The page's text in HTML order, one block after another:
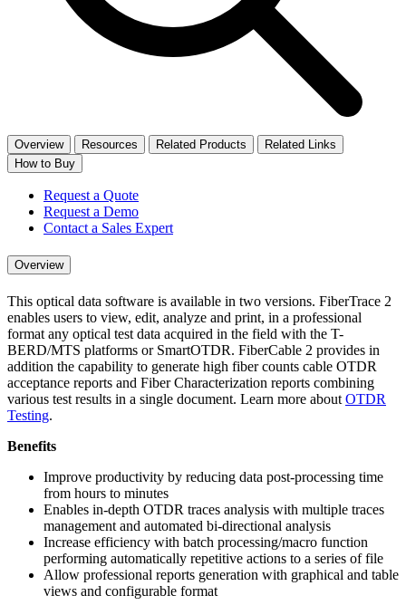
Overview Resources Related Products
Related Links
How to Buy
Request a Quote
Request a Demo
Contact a Sales Expert
Overview
This optical data software is available in two versions. FiberTrace 2
enables users to view, edit, analyze and print, in a professional
format any optical test data acquired in the field with the T-
BERD/MTS platforms or SmartOTDR. FiberCable 2 provides in
addition the capability to generate high fiber counts cable OTDR
acceptance reports and Fiber Characterization reports combining
various test results in a single document. Learn more about OTDR
Testing.
Benefits
Improve productivity by reducing data post-processing time
from hours to minutes
Enables in-depth OTDR traces analysis with multiple traces
management and automated bi-directional analysis
Increase efficiency with batch processing/macro function
performing automatically repetitive actions to a series of file
Allow professional reports generation with graphical and table
views and configurable format